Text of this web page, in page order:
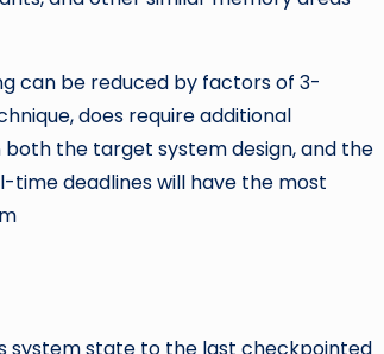
can be reduced by factors of 3-
does require additional
the target system design, and the
deadlines will have the most